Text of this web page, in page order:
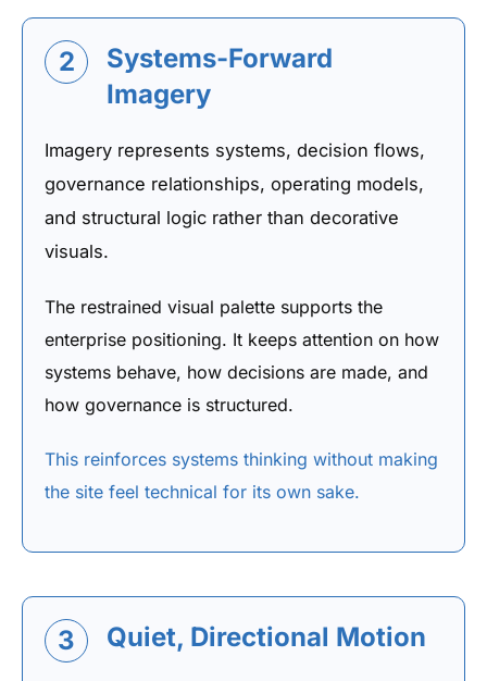
2
Systems-Forward
Imagery
Imagery represents systems, decision flows,
governance relationships, operating models,
and structural logic rather than decorative
visuals.
The restrained visual palette supports the
enterprise positioning. It keeps attention on how
systems behave, how decisions are made, and
how governance is structured.
This reinforces systems thinking without making
the site feel technical for its own sake.
3 Quiet, Directional Motion